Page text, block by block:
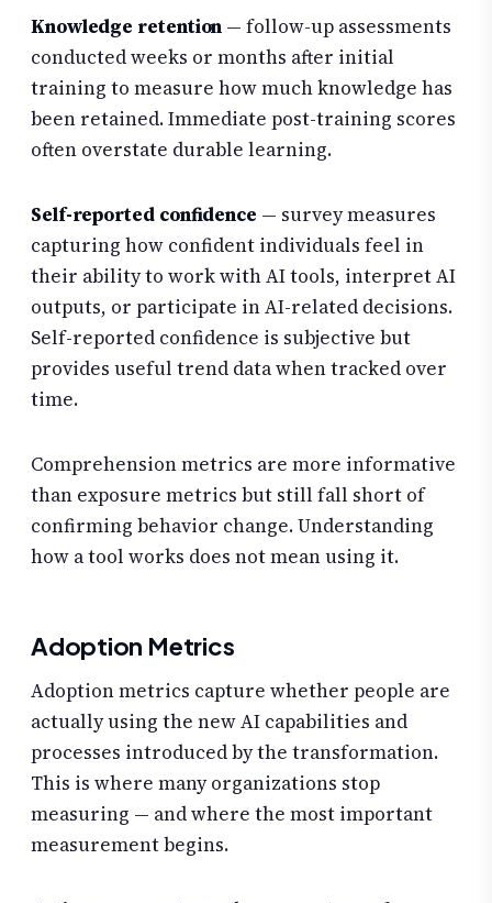
Knowledge retention — follow-up assessments
conducted weeks or months after initial
training to measure how much knowledge has
been retained. Immediate post-training scores
often overstate durable learning.
Self-reported confidence — survey measures
capturing how confident individuals feel in
their ability to work with AI tools, interpret AI
outputs, or participate in AI-related decisions.
Self-reported confidence is subjective but
provides useful trend data when tracked over
time.
Comprehension metrics are more informative
than exposure metrics but still fall short of
confirming behavior change. Understanding
how a tool works does not mean using it.
Adoption Metrics
Adoption metrics capture whether people are
actually using the new AI capabilities and
processes introduced by the transformation.
This is where many organizations stop
measuring — and where the most important
measurement begins.